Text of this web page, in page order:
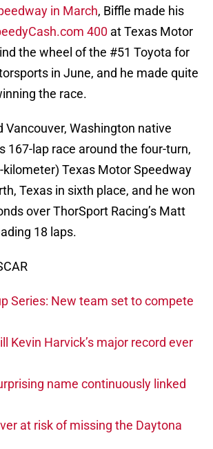
in March, Biffle made his
400 at Texas Motor
the wheel of the #51 Toyota for
in June, and he made quite
the race.
Vancouver, Washington native
167-lap race around the four-turn,
kilometer) Texas Motor Speedway
Texas in sixth place, and he won
over ThorSport Racing’s Matt
18 laps.
Series: New team set to compete
Kevin Harvick’s major record ever
name continuously linked
at risk of missing the Daytona